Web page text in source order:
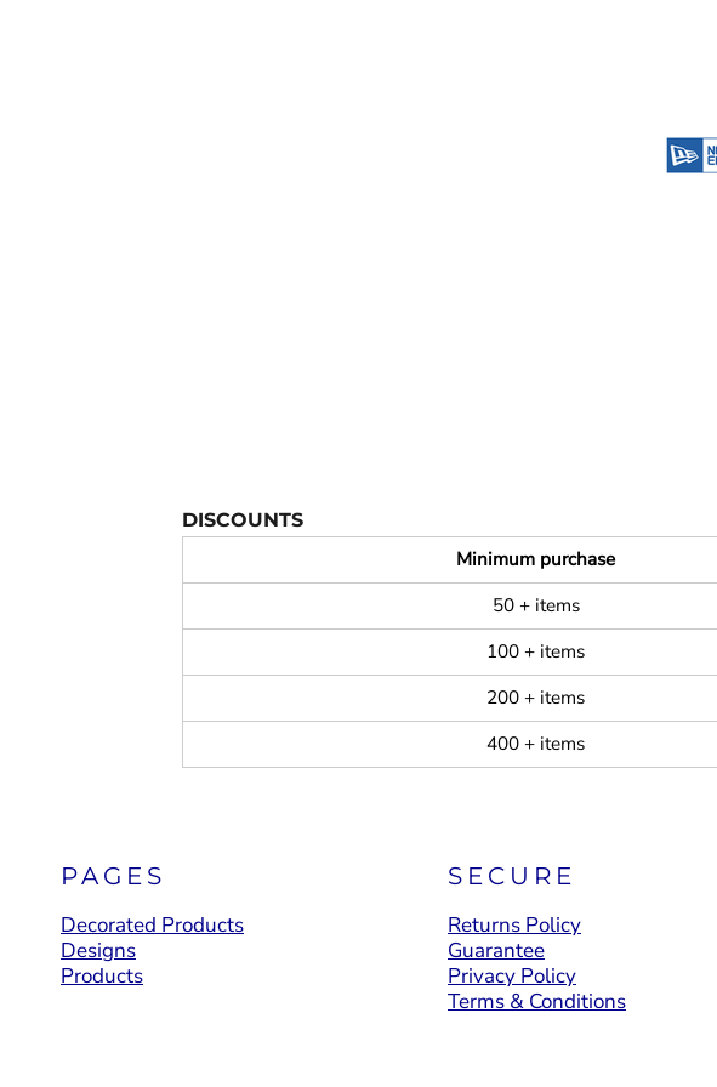
DISCOUNTS
Minimum purchase
50 + items
100 + items
200 + items
400 + items
PAGES
Decorated Products
Designs
Products
SECURE
Returns Policy
Guarantee
Privacy Policy
Terms & Conditions